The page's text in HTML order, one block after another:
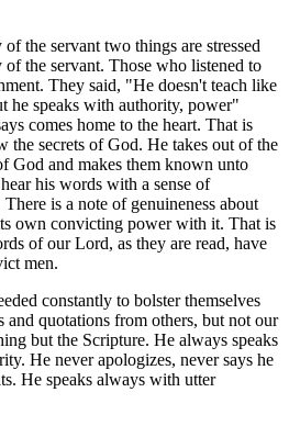
the servant two things are stressed
the servant. Those who listened to
They said, "He doesn't teach like
he speaks with authority, power"
comes home to the heart. That is
the secrets of God. He takes out of the
God and makes them known unto
his words with a sense of
is a note of genuineness about
own convicting power with it. That is
of our Lord, as they are read, have
men.
constantly to bolster themselves
and quotations from others, but not our
but the Scripture. He always speaks
He never apologizes, never says he
He speaks always with utter